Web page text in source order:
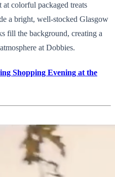
colorful packaged treats
a bright, well-stocked Glasgow
fill the background, creating a
at Dobbies.
Shopping Evening at the